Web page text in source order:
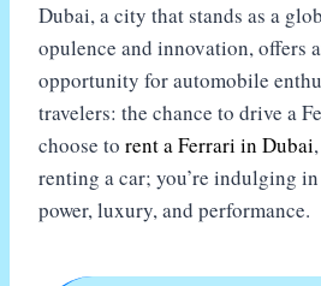
Dubai, a city that stands as a
opulence and innovation, offers
opportunity for automobile
travelers: the chance to drive a
choose to rent a Ferrari in Dubai
renting a car; you’re indulging
power, luxury, and performance.